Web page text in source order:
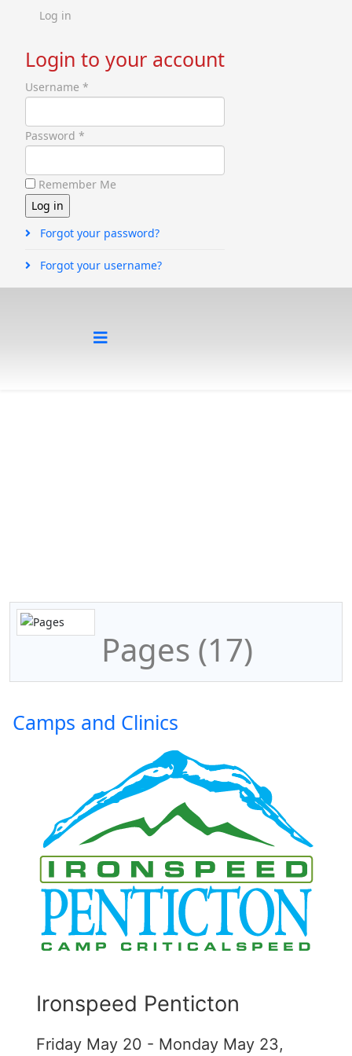
Log in
Login to your account
Username *
Password *
Remember Me
Forgot your password?
Forgot your username?
Pages (17)
Camps and Clinics
Ironspeed Penticton
Friday May 20 - Monday May 23,